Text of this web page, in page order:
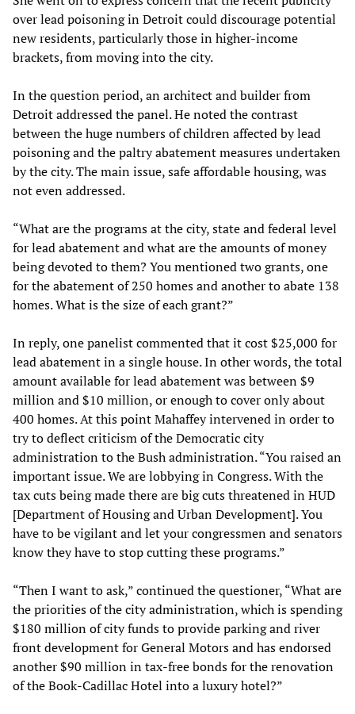
over lead poisoning in Detroit could discourage potential
new residents, particularly those in higher-income
brackets, from moving into the city.
In the question period, an architect and builder from
Detroit addressed the panel. He noted the contrast
between the huge numbers of children affected by lead
poisoning and the paltry abatement measures undertaken
by the city. The main issue, safe affordable housing, was
not even addressed.
“What are the programs at the city, state and federal level
for lead abatement and what are the amounts of money
being devoted to them? You mentioned two grants, one
for the abatement of 250 homes and another to abate 138
homes. What is the size of each grant?”
In reply, one panelist commented that it cost $25,000 for
lead abatement in a single house. In other words, the total
amount available for lead abatement was between $9
million and $10 million, or enough to cover only about
400 homes. At this point Mahaffey intervened in order to
try to deflect criticism of the Democratic city
administration to the Bush administration. “You raised an
important issue. We are lobbying in Congress. With the
tax cuts being made there are big cuts threatened in HUD
[Department of Housing and Urban Development]. You
have to be vigilant and let your congressmen and senators
know they have to stop cutting these programs.”
“Then I want to ask,” continued the questioner, “What are
the priorities of the city administration, which is spending
$180 million of city funds to provide parking and river
front development for General Motors and has endorsed
another $90 million in tax-free bonds for the renovation
of the Book-Cadillac Hotel into a luxury hotel?”